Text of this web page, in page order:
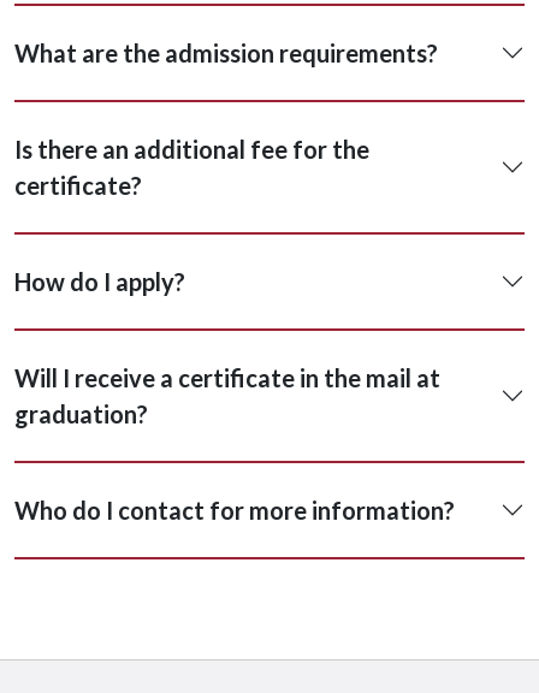
What are the admission requirements?
Is there an additional fee for the
certificate?
How do I apply?
Will I receive a certificate in the mail at
graduation?
Who do I contact for more information?